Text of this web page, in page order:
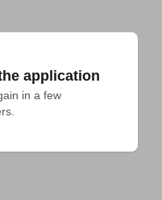
application
in a few